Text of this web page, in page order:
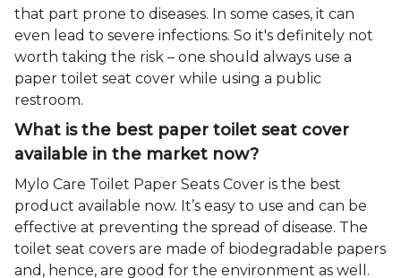
that part prone to diseases. In some cases, it can
even lead to severe infections. So it's definitely not
worth taking the risk – one should always use a
paper toilet seat cover while using a public
restroom.
What is the best paper toilet seat cover
available in the market now?
Mylo Care Toilet Paper Seats Cover is the best
product available now. It’s easy to use and can be
effective at preventing the spread of disease. The
toilet seat covers are made of biodegradable papers
and, hence, are good for the environment as well.